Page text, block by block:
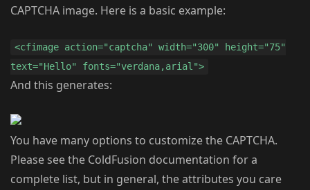
CAPTCHA image. Here is a basic example:
<cfimage action="captcha" width="300" height="75"
text="Hello" fonts="verdana,arial">
And this generates:
You have many options to customize the CAPTCHA.
Please see the ColdFusion documentation for a
complete list, but in general, the attributes you care